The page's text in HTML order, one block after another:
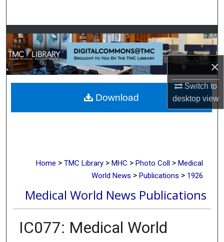
×
Switch to
desktopview
Browse Collections
My Account
About
Digital Commons Network™
Home > TMC Library > MHC > Photo Coll > Medical
World News > Publications > 1926
Medical World News Publications
IC077: Medical World
Download